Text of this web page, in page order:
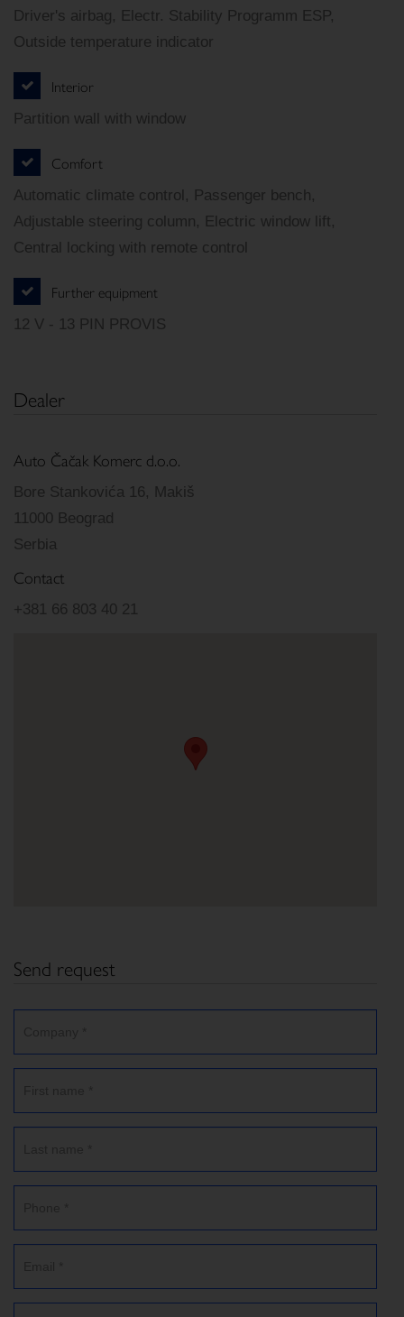
Driver's airbag, Electr. Stability Programm ESP,
Outside temperature indicator
Interior
Partition wall with window
Comfort
Automatic climate control, Passenger bench,
Adjustable steering column, Electric window lift,
Central locking with remote control
Further equipment
12 V - 13 PIN PROVIS
Dealer
Auto Čačak Komerc d.o.o.
Bore Stankovića 16, Makiš
11000 Beograd
Serbia
Contact
+381 66 803 40 21
Send request